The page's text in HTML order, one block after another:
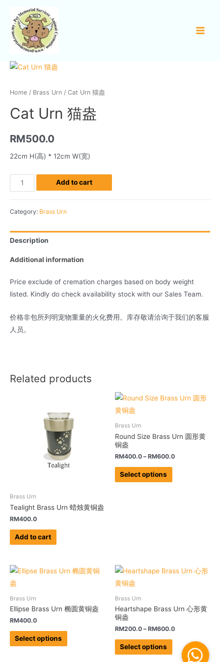
Home / Brass Urn / Cat Urn 猫盎
Cat Urn 猫盎
RM500.0
22cm H(高) * 12cm W(宽)
Add to cart
Category: Brass Urn
Description
Additional information
Price exclude of cremation charges based on body weight
listed. Kindly do check availability stock with our Sales Team.
价格非包所列明宠物重量的火化费用。库存敬请洽询于我们的客服
人员。
Related products
Brass Urn
Tealight Brass Urn 蜡烛黄铜盎
RM400.0
Add to cart
Brass Urn
Round Size Brass Urn 圆形黄
铜盎
RM400.0 – RM600.0
Select options
Brass Urn
Ellipse Brass Urn 椭圆黄铜盎
RM400.0
Select options
Brass Urn
Heartshape Brass Urn 心形黄
铜盎
RM200.0 – RM600.0
Select options